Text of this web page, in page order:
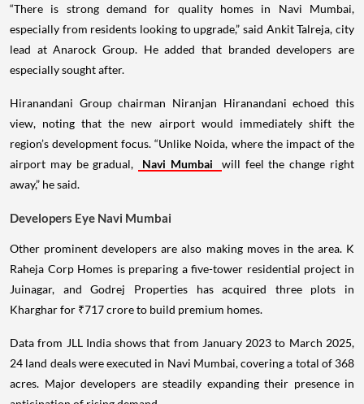
“There is strong demand for quality homes in Navi Mumbai,
especially from residents looking to upgrade,” said Ankit Talreja, city
lead at Anarock Group. He added that branded developers are
especially sought after.
Hiranandani Group chairman Niranjan Hiranandani echoed this
view, noting that the new airport would immediately shift the
region’s development focus. “Unlike Noida, where the impact of the
airport may be gradual,
Navi Mumbai
will feel the change right
away,” he said.
Developers Eye Navi Mumbai
Other prominent developers are also making moves in the area. K
Raheja Corp Homes is preparing a five-tower residential project in
Juinagar, and Godrej Properties has acquired three plots in
Kharghar for ₹717 crore to build premium homes.
Data from JLL India shows that from January 2023 to March 2025,
24 land deals were executed in Navi Mumbai, covering a total of 368
acres. Major developers are steadily expanding their presence in